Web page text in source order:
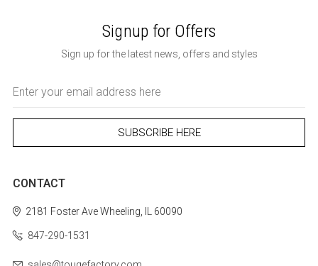
Signup for Offers
Sign up for the latest news, offers and styles
Address
CONTACT
2181 Foster AveWheeling, IL 60090
847-290-1531